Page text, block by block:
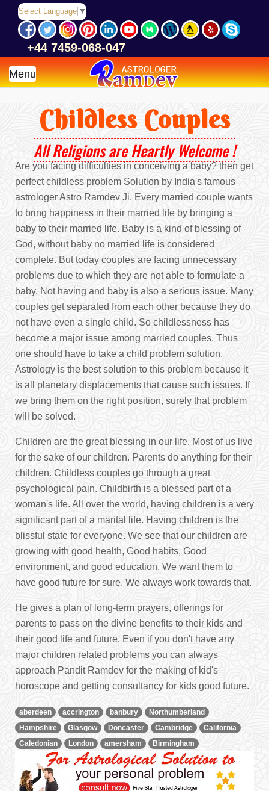
Select Language ▼
+44 7459-068-047
Menu
Childless Couples
All Religions are Heartly Welcome !
Are you facing difficulties in conceiving a baby? then get
perfect childless problem Solution by India's famous
astrologer Astro Ramdev Ji. Every married couple wants
to bring happiness in their married life by bringing a
baby to their married life. Baby is a kind of blessing of
God, without baby no married life is considered
complete. But today couples are facing unnecessary
problems due to which they are not able to formulate a
baby. Not having and baby is also a serious issue. Many
couples get separated from each other because they do
not have even a single child. So childlessness has
become a major issue among married couples. Thus
one should have to take a child problem solution.
Astrology is the best solution to this problem because it
is all planetary displacements that cause such issues. If
we bring them on the right position, surely that problem
will be solved.
Children are the great blessing in our life. Most of us live
for the sake of our children. Parents do anything for their
children. Childless couples go through a great
psychological pain. Childbirth is a blessed part of a
woman's life. All over the world, having children is a very
significant part of a marital life. Having children is the
blissful state for everyone. We see that our children are
growing with good health, Good habits, Good
environment, and good education. We want them to
have good future for sure. We always work towards that.
He gives a plan of long-term prayers, offerings for
parents to pass on the divine benefits to their kids and
their good life and future. Even if you don't have any
major children related problems you can always
approach Pandit Ramdev for the making of kid's
horoscope and getting consultancy for kids good future.
aberdeen accrington banbury
Northumberland
Hampshire
Glasgow Doncaster Cambridge
California
Caledonian
London amersham Birmingham